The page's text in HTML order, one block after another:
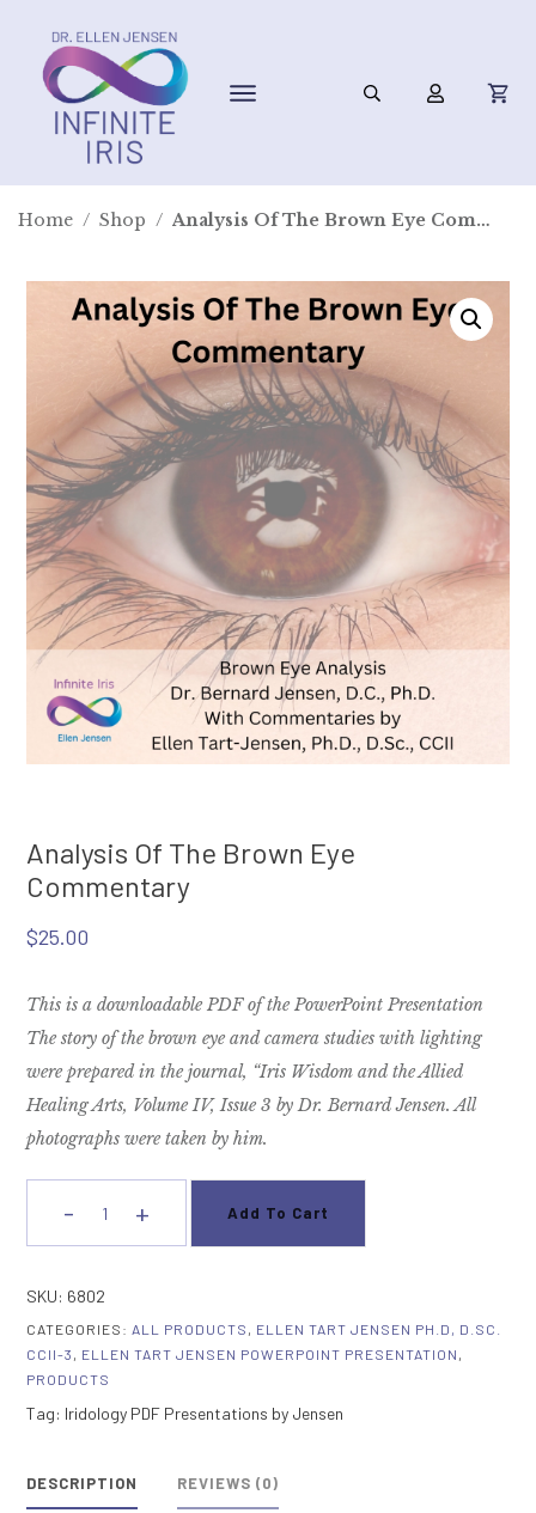
Home / Shop / Analysis Of The Brown Eye Commentary
Analysis Of The Brown Eye
Commentary
$25.00
This is a downloadable PDF of the PowerPoint Presentation
The story of the brown eye and camera studies with lighting
were preparedin the journal, “Iris Wisdom and the Allied
Healing Arts, Volume IV, Issue 3 by Dr. Bernard Jensen. All
photographs were taken by him.
-Analysis
The
Eye
Commentary
quantity
+ Add To Cart
SKU: 6802
CATEGORIES: ALL PRODUCTS
ELLEN TART JENSEN PH.D, D.SC.
CCII-3
ELLEN TART JENSEN POWERPOINT PRESENTATION
PRODUCTS
Tag: Iridology PDF Presentations by Jensen
DESCRIPTION REVIEWS (0)